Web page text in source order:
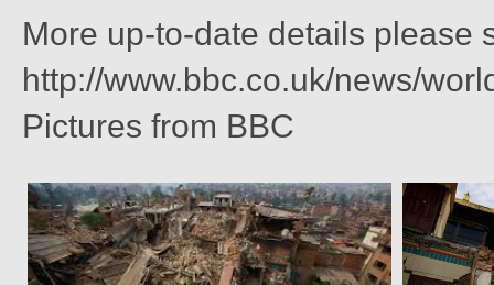
More up-to-date details please
http://www.bbc.co.uk/news/
Pictures from BBC